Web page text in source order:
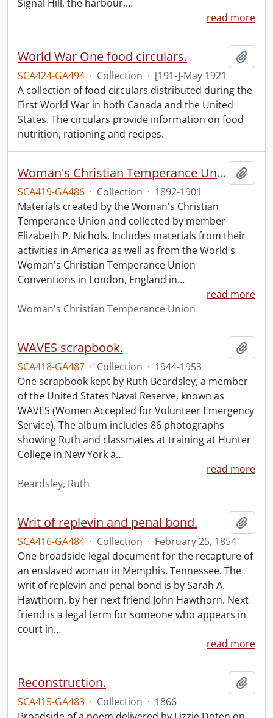
Signal Hill, the harbour,…
read more
World War One food circulars.
SCA424-GA494 · Collection · [191-]-May 1921
A collection of food circulars distributed during the
First World War in both Canada and the United
States. The circulars provide information on food
nutrition, rationing and recipes.
Woman's Christian Temperance Union collection.
SCA419-GA486 · Collection · 1892-1901
Materials created by the Woman's Christian
Temperance Union and collected by member
Elizabeth P. Nichols. Includes materials from their
activities in America as well as from the World's
Woman's Christian Temperance Union
Conventions in London, England in…
read more
Woman's Christian Temperance Union
WAVES scrapbook.
SCA418-GA487 · Collection · 1944-1953
One scrapbook kept by Ruth Beardsley, a member
of the United States Naval Reserve, known as
WAVES (Women Accepted for Volunteer Emergency
Service). The album includes 86 photographs
showing Ruth and classmates at training at Hunter
College in New York a…
read more
Beardsley, Ruth
Writ of replevin and penal bond.
SCA416-GA484 · Collection · February 25, 1854
One broadside legal document for the recapture of
an enslaved woman in Memphis, Tennessee. The
writ of replevin and penal bond is by Sarah A.
Hawthorn, by her next friend John Hawthorn. Next
friend is a legal term for someone who appears in
court in…
read more
Reconstruction.
SCA415-GA483 · Collection · 1866